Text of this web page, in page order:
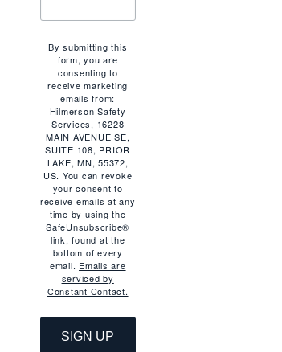
By submitting this
form, you are
consenting to
receive marketing
emails from:
Hilmerson Safety
Services, 16228
MAIN AVENUE SE,
SUITE 108, PRIOR
LAKE, MN, 55372,
US. You can revoke
your consent to
receive emails at any
time by using the
SafeUnsubscribe®
link, found at the
bottom of every
email. Emails are
serviced by
Constant Contact.
SIGN UP